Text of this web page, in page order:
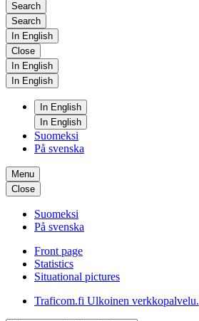
Search
Search
In English
Close
In English
In English
In English
In English
Suomeksi
På svenska
Menu
Close
Suomeksi
På svenska
Front page
Statistics
Situational pictures
Traficom.fi Ulkoinen verkkopalvelu.